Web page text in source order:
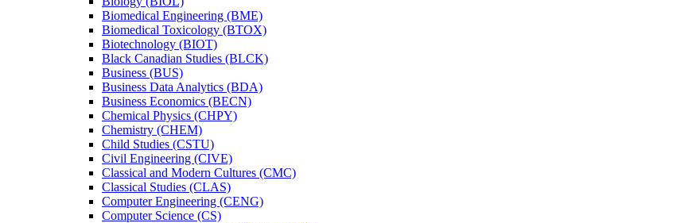
Biomedical Engineering (BME)
Biomedical Toxicology (BTOX)
Biotechnology (BIOT)
Black Canadian Studies (BLCK)
Business (BUS)
Business Data Analytics (BDA)
Business Economics (BECN)
Chemical Physics (CHPY)
Chemistry (CHEM)
Child Studies (CSTU)
Civil Engineering (CIVE)
Classical and Modern Cultures (CMC)
Classical Studies (CLAS)
Computer Engineering (CENG)
Computer Science (CS)